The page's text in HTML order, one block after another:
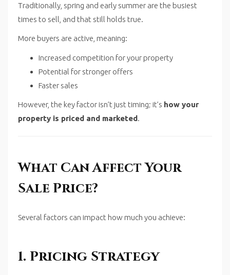
Traditionally, spring and early summer are the busiest
times to sell, and that still holds true.
More buyers are active, meaning:
Increased competition for your property
Potential for stronger offers
Faster sales
However, the key factor isn’t just timing; it’s how your
property is priced and marketed.
What Can Affect Your
Sale Price?
Several factors can impact how much you achieve:
1. Pricing Strategy